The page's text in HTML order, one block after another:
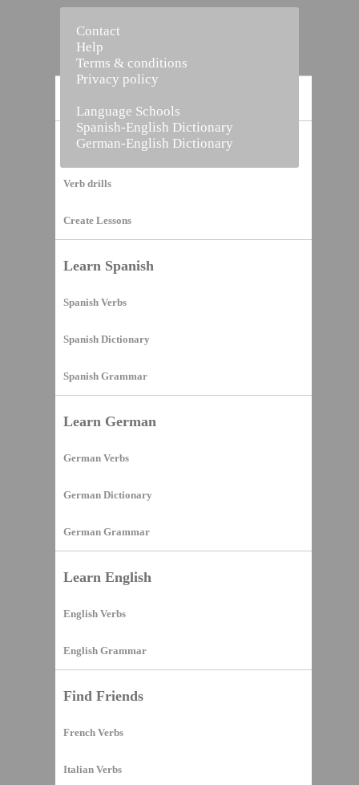
Vocabulary Builder
Verb drills
Create Lessons
Learn Spanish
Spanish Verbs
Spanish Dictionary
Spanish Grammar
Learn German
German Verbs
German Dictionary
German Grammar
Learn English
English Verbs
English Grammar
Find Friends
French Verbs
Italian Verbs
Contact
Help
Terms & conditions
Privacy policy
Language Schools
Spanish-English Dictionary
German-English Dictionary